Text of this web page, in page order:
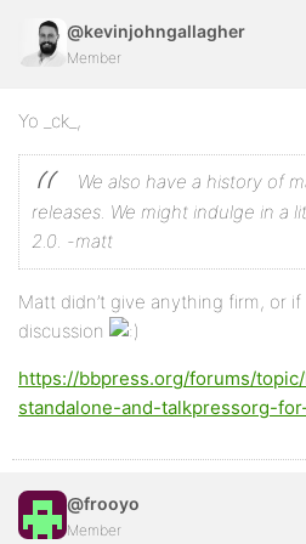
@kevinjohngallagher
Member
Yo _ck_,
We also have a history of
releases. We might indulge in a
2.0. -matt
Matt didn’t give anything firm, or
discussion
https://bbpress.org/forums/
standalone-and-talkpressorg-
@frooyo
Member